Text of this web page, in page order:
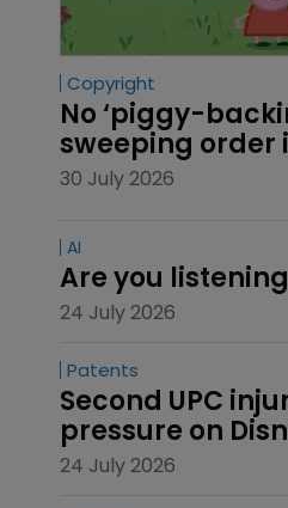
Copyright
No ‘piggy-
sweeping order
30 July 2026
AI
Are you
24 July 2026
Patents
Second UPC
pressure on
24 July 2026